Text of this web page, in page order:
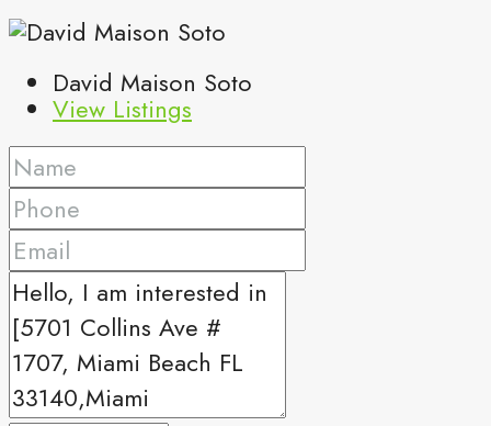
David Maison Soto
View Listings